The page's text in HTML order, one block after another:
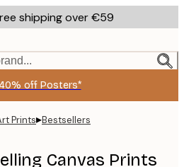
shipping over €59
off Posters*
Prints▸Bestsellers
Canvas Prints